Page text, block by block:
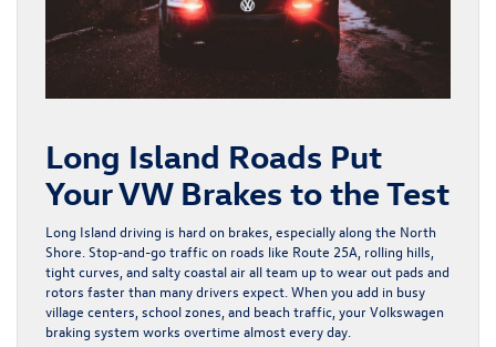
Long Island Roads Put
Your VW Brakes to the Test
Long Island driving is hard on brakes, especially along the North
Shore. Stop-and-go traffic on roads like Route 25A, rolling hills,
tight curves, and salty coastal air all team up to wear out pads and
rotors faster than many drivers expect. When you add in busy
village centers, school zones, and beach traffic, your Volkswagen
braking system works overtime almost every day.